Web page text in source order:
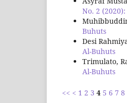
No. 2
Buhuts
Desi
Al-Buhuts
Trimulato,
Al-Buhuts
<< < 1 2 3 4 5 6 7 8